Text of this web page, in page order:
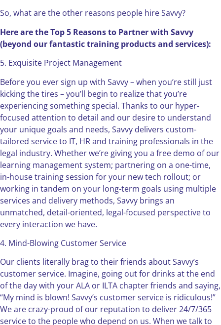
So, what are the other reasons people hire Savvy?
Here are the Top 5 Reasons to Partner with Savvy
(beyond our fantastic training products and services):
5. Exquisite Project Management
Before you ever sign up with Savvy – when you’re still just
kicking the tires – you’ll begin to realize that you’re
experiencing something special. Thanks to our hyper-
focused attention to detail and our desire to understand
your unique goals and needs, Savvy delivers custom-
tailored service to IT, HR and training professionals in the
legal industry. Whether we’re giving you a free demo of our
learning management system; partnering on a one-time,
in-house training session for your new tech rollout; or
working in tandem on your long-term goals using multiple
services and delivery methods, Savvy brings an
unmatched, detail-oriented, legal-focused perspective to
every interaction we have.
4. Mind-Blowing Customer Service
Our clients literally brag to their friends about Savvy’s
customer service. Imagine, going out for drinks at the end
of the day with your ALA or ILTA chapter friends and saying,
“My mind is blown! Savvy’s customer service is ridiculous!”
We are crazy-proud of our reputation to deliver 24/7/365
service to the people who depend on us. When we talk to